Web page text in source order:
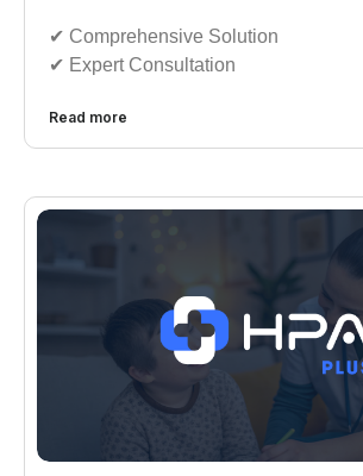
✔︎︎︎ Comprehensive Solution
✔︎︎︎ Expert Consultation
Read more